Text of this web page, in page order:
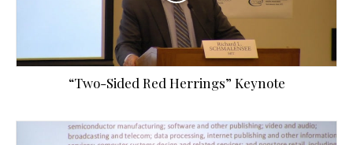
“Two-Sided Red Herrings” Keynote